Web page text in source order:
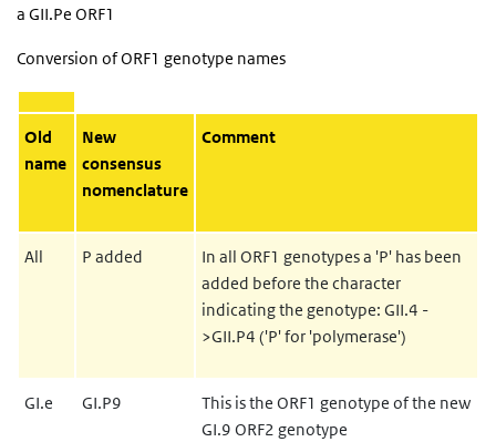
a GII.Pe ORF1
Conversion of ORF1 genotype names
Old
name
New
consensus
nomenclature
Comment
All P added
In all ORF1 genotypes a 'P' has been
added before the character
indicating the genotype: GII.4 -
>GII.P4 ('P' for 'polymerase')
GI.e GI.P9
This is the ORF1 genotype of the new
GI.9 ORF2 genotype